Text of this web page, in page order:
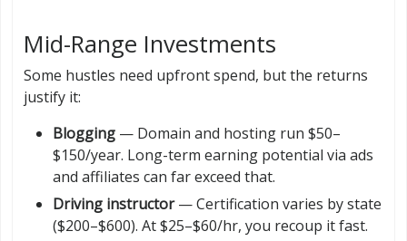
Mid-Range Investments
Some hustles need upfront spend, but the returns
justify it:
Blogging — Domain and hosting run $50–
$150/year. Long-term earning potential via ads
and affiliates can far exceed that.
Driving instructor— Certification varies by state
($200–$600). At $25–$60/hr, you recoup it fast.